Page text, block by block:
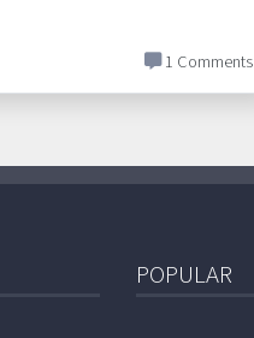
1 Comments
POPULAR